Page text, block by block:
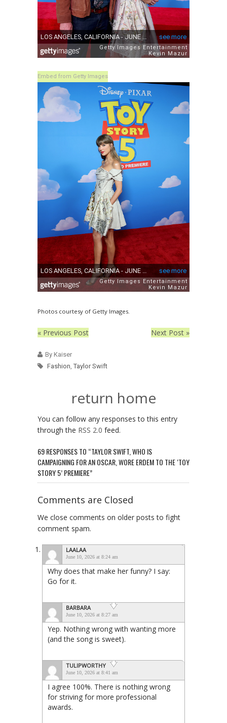
Embed from Getty Images
Photos courtesy of Getty Images.
« Previous Post Next Post »
By Kaiser
Fashion Taylor Swift
return home
You can follow any responses to this entry
through the RSS 2.0 feed.
69 RESPONSES TO “TAYLOR SWIFT, WHO IS
CAMPAIGNING FOR AN OSCAR, WORE ERDEM TO THE ‘TOY
STORY 5’ PREMIERE”
Comments are Closed
We close comments on older posts to fight
comment spam.
LAALAA
June 10, 2026 at 8:24 am
Why does that make her funny? I say:
Go for it.
BARBARA
June 10, 2026 at 8:27 am
Yep. Nothing wrong with wanting more
(and the song is sweet).
TULIPWORTHY
June 10, 2026 at 8:41 am
I agree 100%. There is nothing wrong
for striving for more professional
awards.